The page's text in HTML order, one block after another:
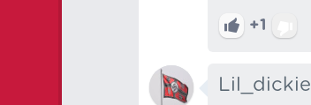
+1
Lil_dickie